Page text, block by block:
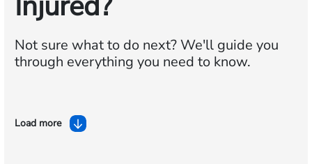
Not sure what to do next?We'll guide you
through everything you need to know.
Load more